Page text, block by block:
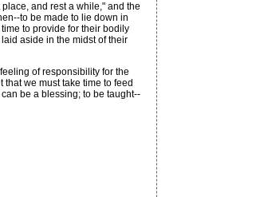
and rest a while," and the
to be made to lie down in
to provide for their bodily
aside in the midst of their
of responsibility for the
we must take time to feed
be a blessing; to be taught--